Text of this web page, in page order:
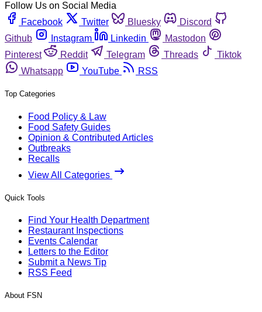
Follow Us on Social Media
Facebook
Twitter Bluesky
Discord
Github
Instagram Linkedin
Mastodon
Pinterest
Reddit Telegram Threads
Tiktok
Whatsapp
YouTube RSS
Top Categories
Food Policy & Law
Food Safety Guides
Opinion & Contributed Articles
Outbreaks
Recalls
View All Categories
Quick Tools
Find Your Health Department
Restaurant Inspections
Events Calendar
Letters to the Editor
Submit a News Tip
RSS Feed
About FSN